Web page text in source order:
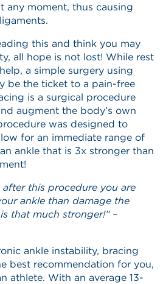
any moment, thus causing
this and think you may
all hope is not lost! While rest
a simple surgery using
be the ticket to a pain-free
is a surgical procedure
augment the body’s own
was designed to
for an immediate range of
ankle that is 3x stronger than
after this procedure you are
ankle than damage the
that much stronger!” –
ankle instability, bracing
best recommendation for you,
athlete. With an average 13-